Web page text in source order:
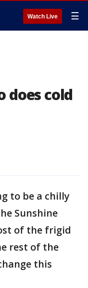
Watch Live ☰
does cold
to be a chilly
Sunshine
of the frigid
rest of the
this